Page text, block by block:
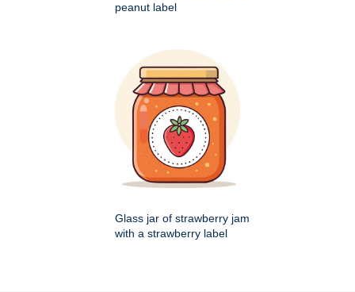
peanut label
Glass jar of strawberry jam
with a strawberry label